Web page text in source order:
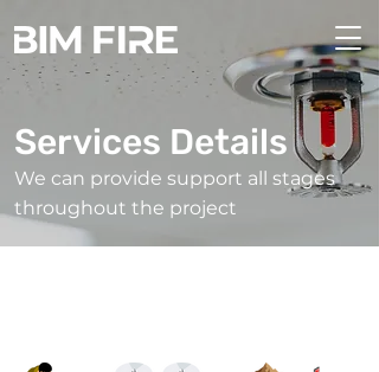
Services Details
We can provide support all stages
throughout the project